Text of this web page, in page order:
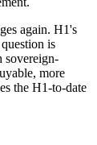
again. H1's
is
sovereign-
more
the H1-to-date